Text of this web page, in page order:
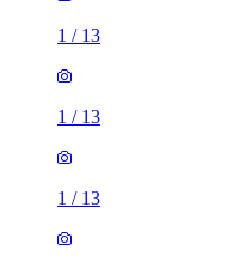
1 / 13
1 / 13
1 / 13